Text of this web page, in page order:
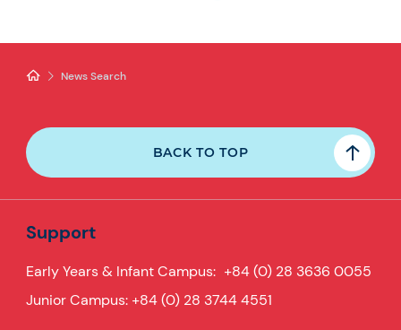
News Search
BACK TO TOP
Support
Early Years & Infant Campus: +84 (0) 28 3636 0055
Junior Campus: +84 (0) 28 3744 4551